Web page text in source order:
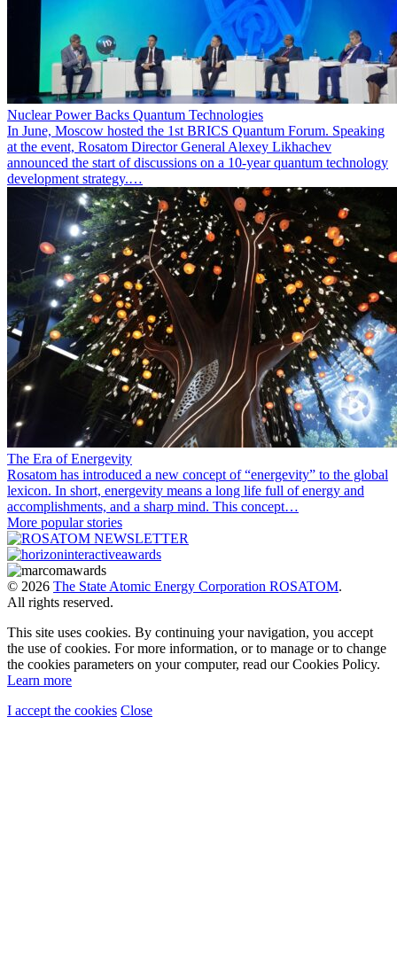
Nuclear Power Backs Quantum Technologies
In June, Moscow hosted the 1st BRICS Quantum Forum. Speaking
at the event, Rosatom Director General Alexey Likhachev
announced the start of discussions on a 10-year quantum technology
development strategy.…
The Era of Energevity
Rosatom has introduced a new concept of “energevity” to the global
lexicon. In short, energevity means a long life full of energy and
accomplishments, and a sharp mind. This concept…
More popular stories
© 2026 The State Atomic Energy Corporation ROSATOM.
All rights reserved.
This site uses cookies. By continuing your navigation, you accept
the use of cookies. For more information, or to manage or to change
the cookies parameters on your computer, read our Cookies Policy.
Learn more
I accept the cookies Close